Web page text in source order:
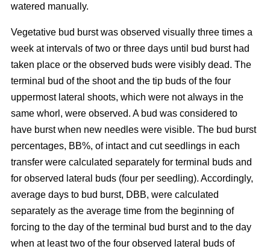
watered manually.
Vegetative bud burst was observed visually three times a
week at intervals of two or three days until bud burst had
taken place or the observed buds were visibly dead. The
terminal bud of the shoot and the tip buds of the four
uppermost lateral shoots, which were not always in the
same whorl, were observed. A bud was considered to
have burst when new needles were visible. The bud burst
percentages, BB%, of intact and cut seedlings in each
transfer were calculated separately for terminal buds and
for observed lateral buds (four per seedling). Accordingly,
average days to bud burst, DBB, were calculated
separately as the average time from the beginning of
forcing to the day of the terminal bud burst and to the day
when at least two of the four observed lateral buds of